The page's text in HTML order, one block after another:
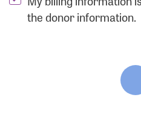
the donor information.